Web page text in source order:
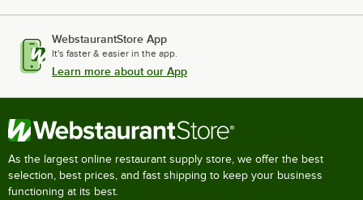
WebstaurantStore App
It's faster & easier in the app.
Learn more about our App
As the largest online restaurant supply store, we offer the best
selection, best prices, and fast shipping to keep your business
functioning at its best.